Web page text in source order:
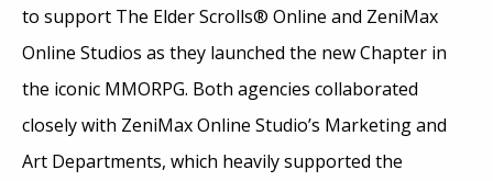
to support The Elder Scrolls® Online and ZeniMax
Online Studios as they launched the new Chapter in
the iconic MMORPG. Both agencies collaborated
closely with ZeniMax Online Studio’s Marketing and
Art Departments, which heavily supported the